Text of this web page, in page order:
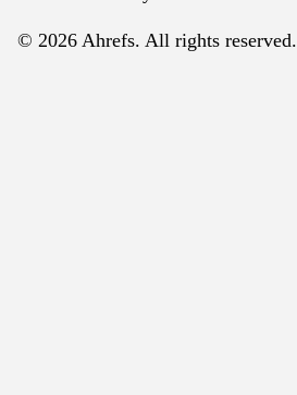
© 2026 Ahrefs. All rights reserved.